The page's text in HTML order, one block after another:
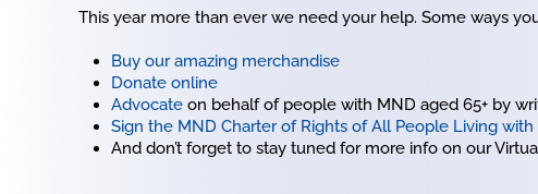
This year more than ever we need your help. Some ways
Buy our amazing merchandise
Donate online
Advocate on behalf of people with MND aged 65+ by
Sign the MND Charter of Rights of All People Living with
And don’t forget to stay tuned for more info on our